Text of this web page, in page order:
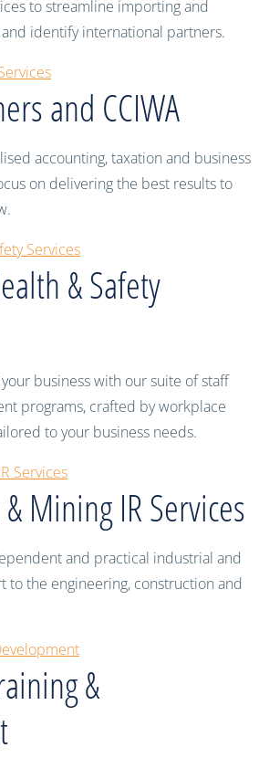
to streamline importing and
identify international partners.
and CCIWA
accounting, taxation and business
on delivering the best results to
Services
& Safety
business with our suite of staff
programs, crafted by workplace
to your business needs.
Services
Mining IR Services
and practical industrial and
to the engineering, construction and
&